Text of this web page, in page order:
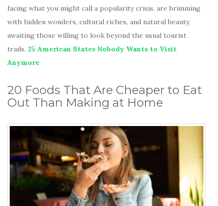
facing what you might call a popularity crisis, are brimming
with hidden wonders, cultural riches, and natural beauty,
awaiting those willing to look beyond the usual tourist
trails. 25 American States Nobody Wants to Visit
Anymore
20 Foods That Are Cheaper to Eat
Out Than Making at Home